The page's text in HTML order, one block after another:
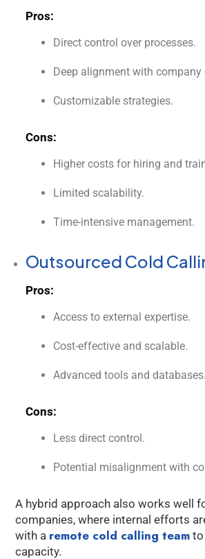
Pros:
Direct control over processes.
Deep alignment with company
Customizable strategies.
Cons:
Higher costs for hiring and
Limited scalability.
Time-intensive management.
Outsourced Cold
Pros:
Access to external expertise.
Cost-effective and scalable.
Advanced tools and databases.
Cons:
Less direct control.
Potential misalignment with
A hybrid approach also works well
companies, where internal efforts
with a remote cold calling team to
capacity.